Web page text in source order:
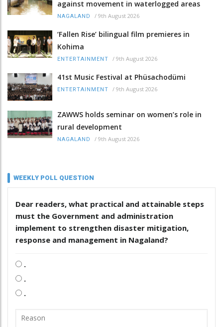
against movement in waterlogged areas
NAGALAND / 9th August 2026
‘Fallen Rise’ bilingual film premieres in
Kohima
ENTERTAINMENT / 9th August 2026
41st Music Festival at Phüsachodümi
ENTERTAINMENT / 9th August 2026
ZAWWS holds seminar on women’s role in
rural development
NAGALAND / 9th August 2026
WEEKLY POLL QUESTION
Dear readers, what practical and attainable steps
must the Government and administration
implement to strengthen disaster mitigation,
response and management in Nagaland?
.
.
.